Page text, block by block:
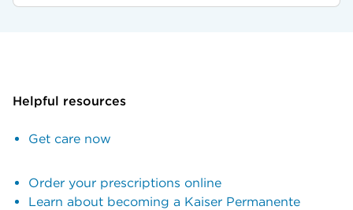
Helpful resources
Get care now
Order your prescriptions online
Learn about becoming a Kaiser Permanente